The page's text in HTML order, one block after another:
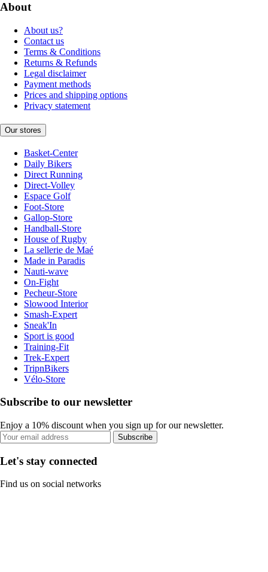
About
About us?
Contact us
Terms & Conditions
Returns & Refunds
Legal disclaimer
Payment methods
Prices and shipping options
Privacy statement
Our stores
Basket-Center
Daily Bikers
Direct Running
Direct-Volley
Espace Golf
Foot-Store
Gallop-Store
Handball-Store
House of Rugby
La sellerie de Maé
Made in Paradis
Nauti-wave
On-Fight
Pecheur-Store
Slowood Interior
Smash-Expert
Sneak'In
Sport is good
Training-Fit
Trek-Expert
TripnBikers
Vélo-Store
Subscribe to our newsletter
Enjoy a 10% discount when you sign up for our newsletter.
Subscribe
Let's stay connected
Find us on social networks